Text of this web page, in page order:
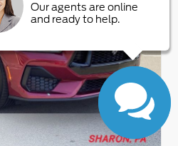
Our agents are online
and ready to help.